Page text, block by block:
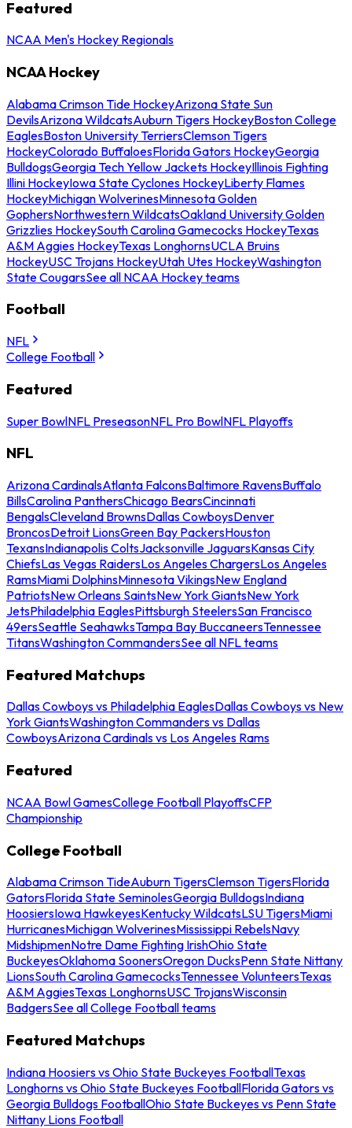
Featured
NCAA Men's Hockey Regionals
NCAA Hockey
Alabama Crimson Tide HockeyArizona State Sun
DevilsArizona WildcatsAuburn Tigers HockeyBoston College
EaglesBoston University TerriersClemson Tigers
HockeyColorado BuffaloesFlorida Gators HockeyGeorgia
BulldogsGeorgia Tech Yellow Jackets HockeyIllinois Fighting
Illini HockeyIowa State Cyclones HockeyLiberty Flames
HockeyMichigan WolverinesMinnesota Golden
GophersNorthwestern WildcatsOakland University Golden
Grizzlies HockeySouth Carolina Gamecocks HockeyTexas
A&M Aggies HockeyTexas LonghornsUCLA Bruins
HockeyUSC Trojans HockeyUtah Utes HockeyWashington
State CougarsSee all NCAA Hockey teams
Football
NFL
College Football
Featured
Super BowlNFL PreseasonNFL Pro BowlNFL Playoffs
NFL
Arizona CardinalsAtlanta FalconsBaltimore RavensBuffalo
BillsCarolina PanthersChicago BearsCincinnati
BengalsCleveland BrownsDallas CowboysDenver
BroncosDetroit LionsGreen Bay PackersHouston
TexansIndianapolis ColtsJacksonville JaguarsKansas City
ChiefsLas Vegas RaidersLos Angeles ChargersLos Angeles
RamsMiami DolphinsMinnesota VikingsNew England
PatriotsNew Orleans SaintsNew York GiantsNew York
JetsPhiladelphia EaglesPittsburgh SteelersSan Francisco
49ersSeattle SeahawksTampa Bay BuccaneersTennessee
TitansWashington CommandersSee all NFL teams
Featured Matchups
Dallas Cowboys vs Philadelphia EaglesDallas Cowboys vs New
York GiantsWashington Commanders vs Dallas
CowboysArizona Cardinals vs Los Angeles Rams
Featured
NCAA Bowl GamesCollege Football PlayoffsCFP
Championship
College Football
Alabama Crimson TideAuburn TigersClemson TigersFlorida
GatorsFlorida State SeminolesGeorgia BulldogsIndiana
HoosiersIowa HawkeyesKentucky WildcatsLSU TigersMiami
HurricanesMichigan WolverinesMississippi RebelsNavy
MidshipmenNotre Dame Fighting IrishOhio State
BuckeyesOklahoma SoonersOregon DucksPenn State Nittany
LionsSouth Carolina GamecocksTennessee VolunteersTexas
A&M AggiesTexas LonghornsUSC TrojansWisconsin
BadgersSee all College Football teams
Featured Matchups
Indiana Hoosiers vs Ohio State Buckeyes FootballTexas
Longhorns vs Ohio State Buckeyes FootballFlorida Gators vs
Georgia Bulldogs FootballOhio State Buckeyes vs Penn State
Nittany Lions Football